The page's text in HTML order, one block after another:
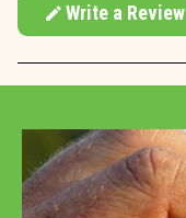
Write a Review
(Opens
in
a
new